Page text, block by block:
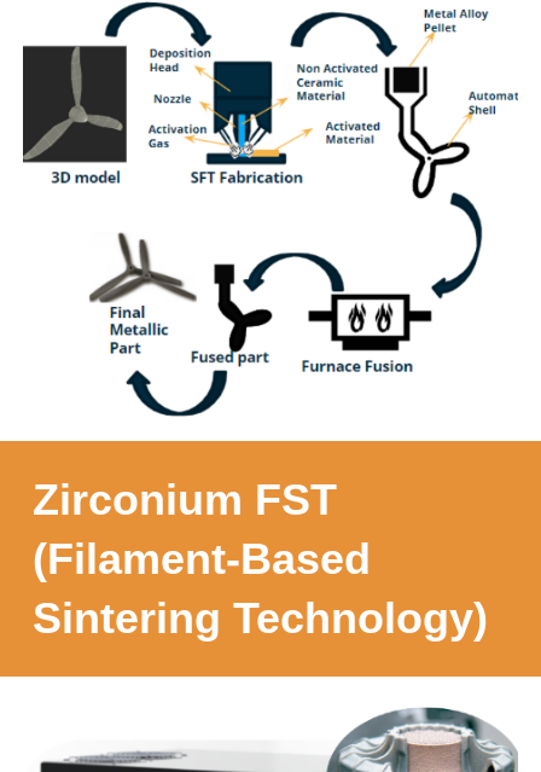
Zirconium FST
(Filament-Based
Sintering Technology)